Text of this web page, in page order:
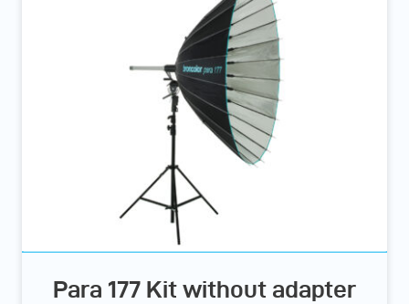
Para 177 Kit without adapter